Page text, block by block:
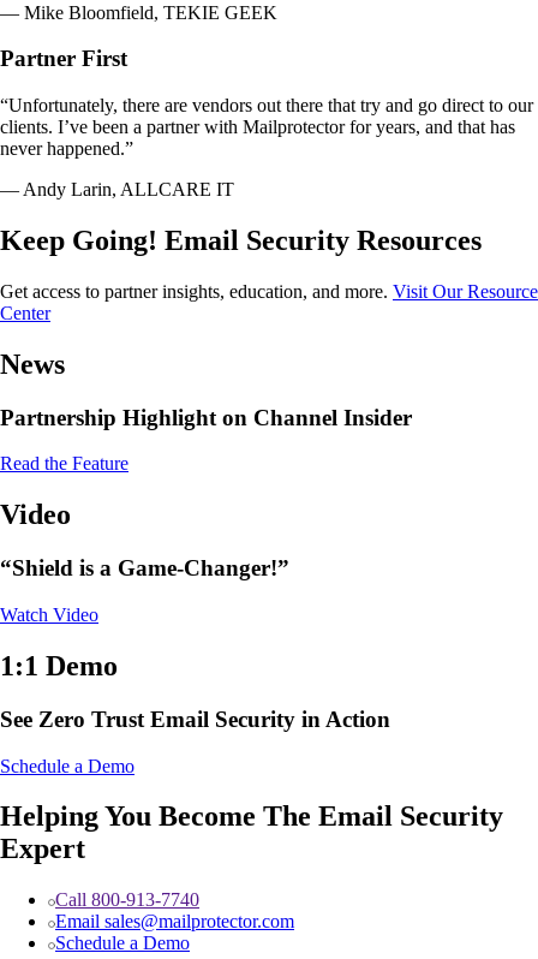
— Mike Bloomfield, TEKIE GEEK
Partner First
“Unfortunately, there are vendors out there that try and go direct to our
clients. I’ve been a partner with Mailprotector for years, and that has
never happened.”
— Andy Larin, ALLCARE IT
Keep Going! Email Security Resources
Get access to partner insights, education, and more. Visit Our Resource
Center
News
Partnership Highlight on Channel Insider
Read the Feature
Video
“Shield is a Game-Changer!”
Watch Video
1:1 Demo
See Zero Trust Email Security in Action
Schedule a Demo
Helping You Become The Email Security
Expert
Call 800-913-7740
Email sales@mailprotector.com
Schedule a Demo